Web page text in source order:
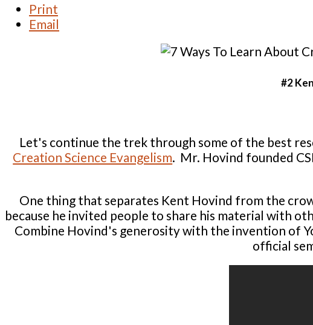
Print
Email
#2
Let's continue the trek through some of the best
Creation Science Evangelism. Mr. Hovind founded
One thing that separates Kent Hovind from the
because he invited people to share his material with
Combine Hovind's generosity with the invention of
official